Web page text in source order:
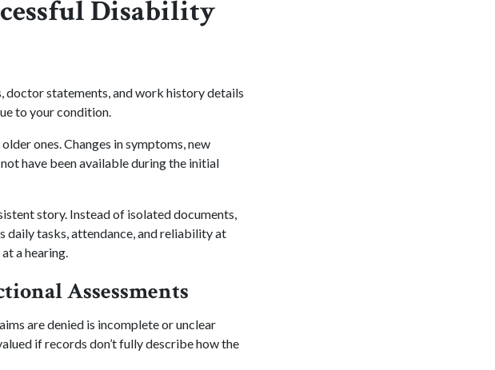
Disability
doctor statements, and work history details
to your condition.
ones. Changes in symptoms, new
have been available during the initial
story. Instead of isolated documents,
daily tasks, attendance, and reliability at
a hearing.
Assessments
are denied is incomplete or unclear
if records don’t fully describe how the